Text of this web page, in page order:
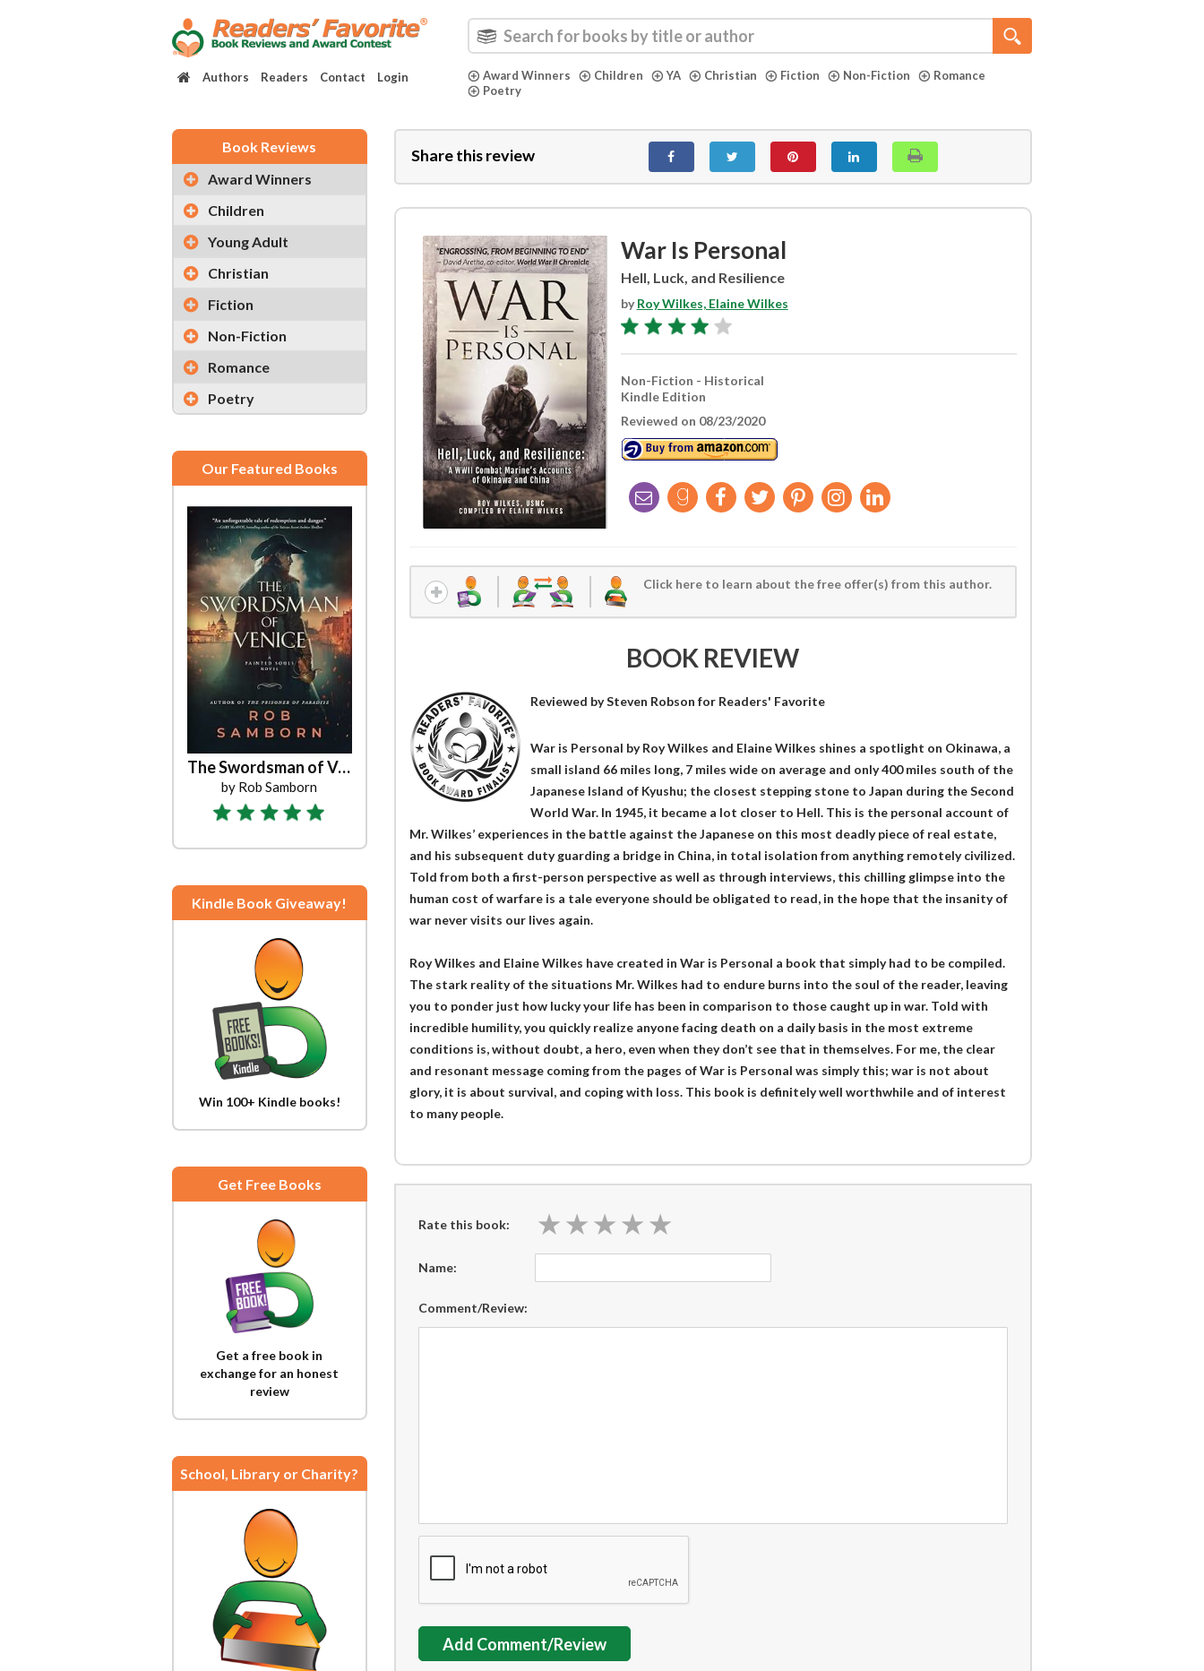
Authors Readers Contact Login Award Winners Children YA Christian Fiction Non-Fiction
Romance
Poetry
Book Reviews
Award Winners
Children
Young Adult
Christian
Fiction
Non-Fiction
Romance
Poetry
Our Featured Books
The Swordsman of Venice
by Rob Samborn
Kindle Book Giveaway!
Win 100+ Kindle books!
Get Free Books
Get a free book in
exchange for an honest
review
School, Library or Charity?
Share this review
War Is Personal
Hell, Luck, and Resilience
byRoy Wilkes, Elaine Wilkes
Non-Fiction - Historical
Kindle Edition
Reviewed on 08/23/2020
Click here to learn about the free offer(s) from this author.
BOOK REVIEW
Reviewed bySteven Robson for Readers' Favorite
War is Personal by Roy Wilkes and Elaine Wilkes shines a spotlight on Okinawa, a
small island 66 miles long, 7 miles wide on average and only 400 miles south of the
Japanese Island of Kyushu; the closest stepping stone to Japan during the Second
World War. In 1945, it became a lot closer to Hell. This is the personal account of
Mr. Wilkes’ experiences in the battle against the Japanese on this most deadly piece of real estate,
and his subsequent duty guarding a bridge in China, in total isolation from anything remotely civilized.
Told from both a first-person perspective as well as through interviews, this chilling glimpse into the
human cost of warfare is a tale everyone should be obligated to read, in the hope that the insanity of
war never visits our lives again.
Roy Wilkes and Elaine Wilkes have created in War is Personal a book that simply had to be compiled.
The stark reality of the situations Mr. Wilkes had to endure burns into the soul of the reader, leaving
you to ponder just how lucky your life has been in comparison to those caught up in war. Told with
incredible humility, you quickly realize anyone facing death on a daily basis in the most extreme
conditions is, without doubt, a hero, even when they don’t see that in themselves. For me, the clear
and resonant message coming from the pages of War is Personal was simply this; war is not about
glory, it is about survival, and coping with loss. This book is definitely well worthwhile and of interest
to many people.
Rate this book: ★ ★ ★ ★ ★
★ ★ ★ ★ ★
Name:
Comment/Review:
Add Comment/Review